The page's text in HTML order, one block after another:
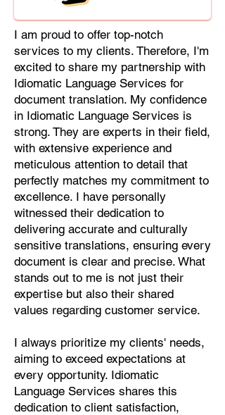
Macedonian, Magahi, Maithili,
Malagasy, Malayalam, Maltese,
Manx, Marathi, Marwari, Min Bei
Chinese, Min Nan Chinese, Mossi,
Nauruan, Nepali, Northern Sotho,
Ojibwe, O'odham, Oromo, Oriya,
Pashto, Papiamento, Polish,
Portuguese, Punjabi, Quechua,
Romanian, Romani, Rundi, Russian,
Saraiki, Serbo-Croatian, Shona,
Sindhi, Sinhalese, Somali, Spanish,
Sundanese, Swedish, Sylheti,
Tagalog, Taqbaylit, Tamil, Telugu,
Thai, Tonga, Turkish, Turkic Khalaj,
Turkmen, Uighur, Uighur Cyrillic,
Ukrainian, Urdu, Uzbek, Venda,
Vietnamese, Wu Chinese, Xhosa,
Yoruba, Zhuang, Zulu, Zazaki, and
more!
Start Your Translation
I am proud to offer top-notch
services to my clients. Therefore, I'm
excited to share my partnership with
Idiomatic Language Services for
document translation. My confidence
in Idiomatic Language Services is
strong. They are experts in their field,
with extensive experience and
meticulous attention to detail that
perfectly matches my commitment to
excellence. I have personally
witnessed their dedication to
delivering accurate and culturally
sensitive translations, ensuring every
document is clear and precise. What
stands out to me is not just their
expertise but also their shared
values regarding customer service.
I always prioritize my clients' needs,
aiming to exceed expectations at
every opportunity. Idiomatic
Language Services shares this
dedication to client satisfaction,